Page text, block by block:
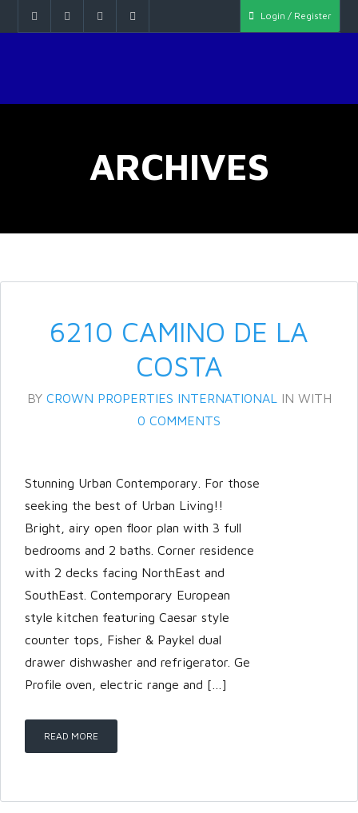
Log in
Don't have an account?Create
your account,it takes less than a
Username
Login / Register
ARCHIVES
6210 CAMINO DE LA
COSTA
BY CROWN PROPERTIES INTERNATIONAL IN WITH
0 COMMENTS
Stunning Urban Contemporary. For those
seeking the best of Urban Living!!
Bright, airy open floor plan with 3 full
bedrooms and 2 baths. Corner residence
with 2 decks facing NorthEast and
SouthEast. Contemporary European
style kitchen featuring Caesar style
counter tops, Fisher & Paykel dual
drawer dishwasher and refrigerator. Ge
Profile oven, electric range and […]
READ MORE